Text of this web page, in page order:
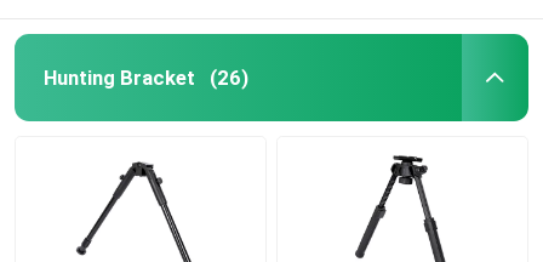
Hunting Bracket (26)